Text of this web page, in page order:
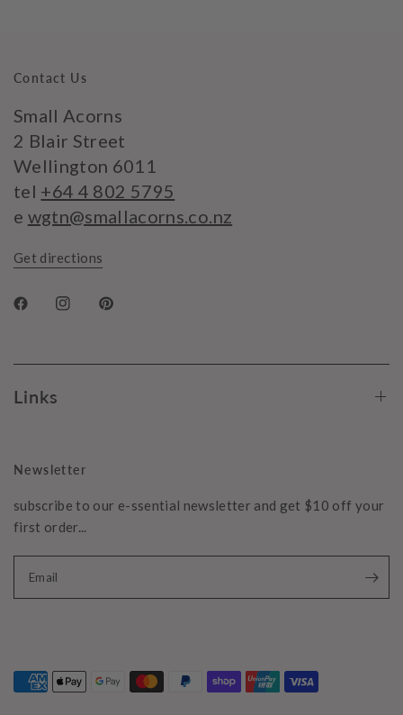
Contact Us
Small Acorns
2 Blair Street
Wellington 6011
tel +64 4 802 5795
e wgtn@smallacorns.co.nz
Get directions
Links
Newsletter
subscribe to our e-ssential newsletter and get $10 off your
first order...
Email